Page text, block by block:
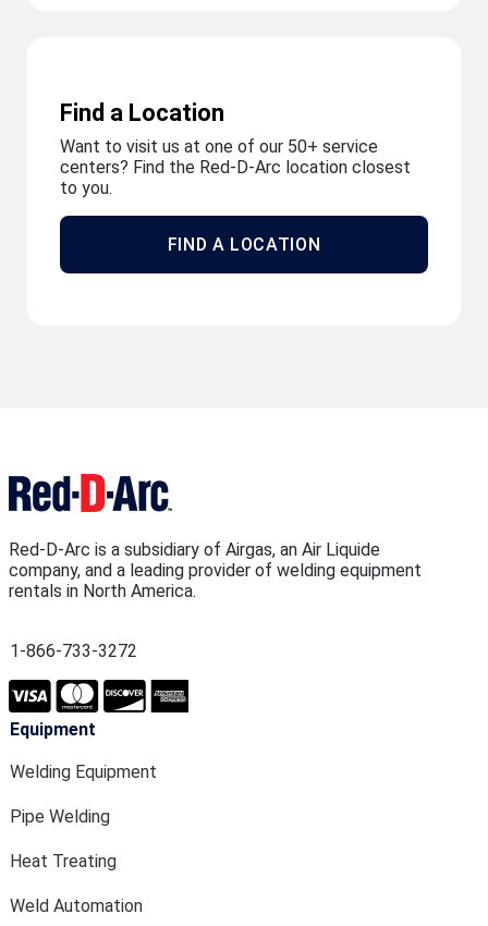
Find a Location
Want to visit us at one of our 50+ service
centers? Find the Red-D-Arc location closest
to you.
FIND A LOCATION
Red-D-Arc is a subsidiary of Airgas, an Air Liquide
company, and a leading provider of welding equipment
rentals in North America.
1-866-733-3272
Equipment
Welding Equipment
Pipe Welding
Heat Treating
Weld Automation